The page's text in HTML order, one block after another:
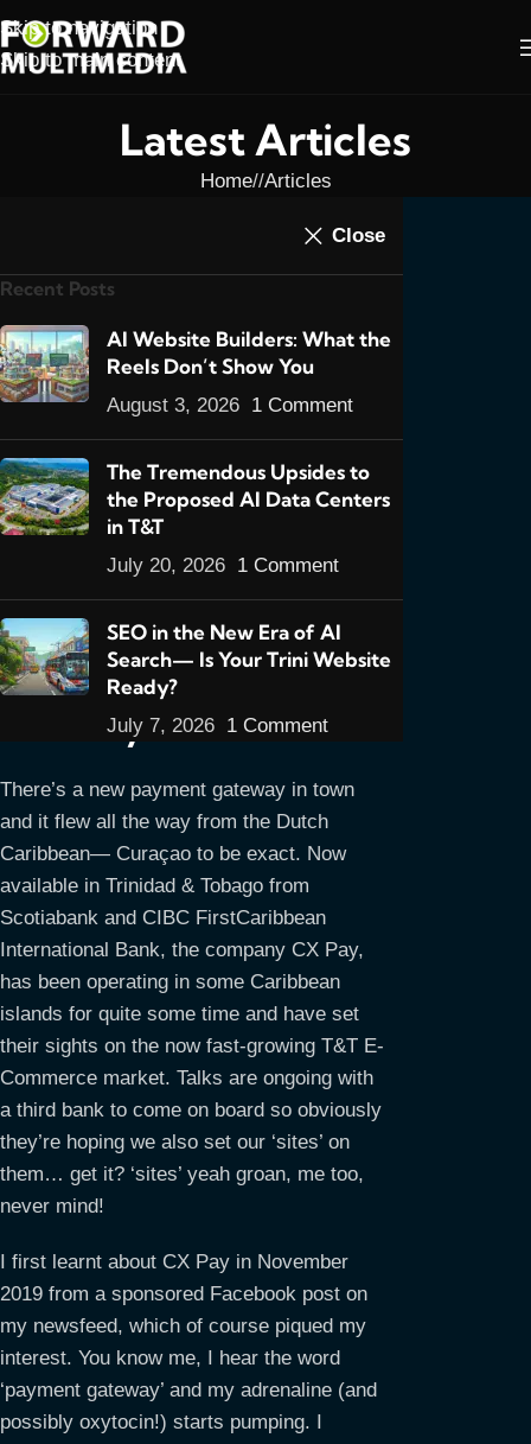
Skip to navigation
Skip to main content
Latest Articles
Home/ Articles
Introducing CX Pay- a
New Online Payment
Gateway for T&T
admin
Introducing CX Pay- a
New Online Payment
Gateway for T&T
There’s a new payment gateway in town
and it flew all the way from the Dutch
Caribbean— Curaçao to be exact. Now
available in Trinidad & Tobago from
Scotiabank and CIBC FirstCaribbean
International Bank, the company CX Pay,
has been operating in some Caribbean
islands for quite some time and have set
their sights on the now fast-growing T&T E-
Commerce market. Talks are ongoing with
a third bank to come on board so obviously
they’re hoping we also set our ‘sites’ on
them… get it? ‘sites’ yeah groan, me too,
never mind!
I first learnt about CX Pay in November
2019 from a sponsored Facebook post on
my newsfeed, which of course piqued my
interest. You know me, I hear the word
‘payment gateway’ and my adrenaline (and
possibly oxytocin!) starts pumping. I
Close
Recent Posts
AI Website Builders: What the
Reels Don’t Show You
August 3, 2026 1 Comment
The Tremendous Upsides to
the Proposed AI Data Centers
in T&T
July 20, 2026 1 Comment
SEO in the New Era of AI
Search— Is Your Trini Website
Ready?
July 7, 2026 1 Comment